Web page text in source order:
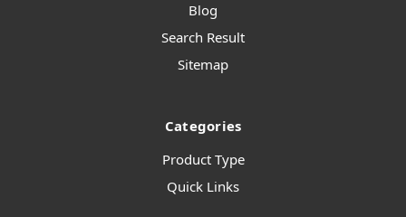
Blog
Search Result
Sitemap
Categories
Product Type
Quick Links